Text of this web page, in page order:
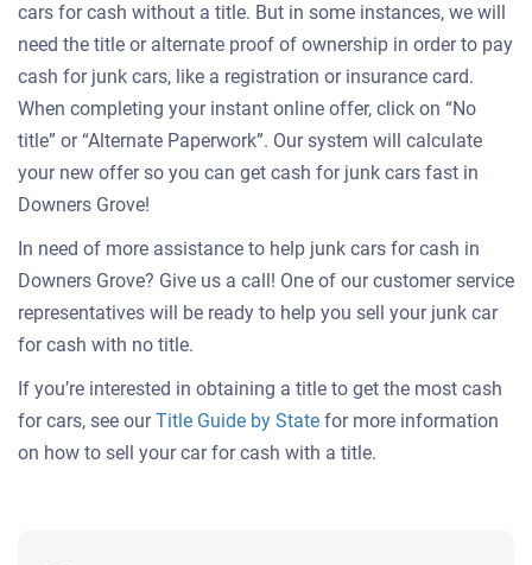
cars for cash without a title. But in some instances, we will
need the title or alternate proof of ownership in order to pay
cash for junk cars, like a registration or insurance card.
When completing your instant online offer, click on “No
title” or “Alternate Paperwork”. Our system will calculate
your new offer so you can get cash for junk cars fast in
Downers Grove!
In need of more assistance to help junk cars for cash in
Downers Grove? Give us a call! One of our customer service
representatives will be ready to help you sell your junk car
for cash with no title.
If you’re interested in obtaining a title to get the most cash
for cars, see ourTitle Guide by State for more information
on how to sell your car for cash with a title.